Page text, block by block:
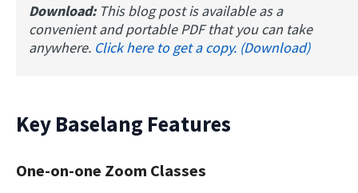
Download: This blog post is available as a
convenient and portable PDF that you can take
anywhere. Click here to get a copy. (Download)
Key Baselang Features
One-on-one Zoom Classes